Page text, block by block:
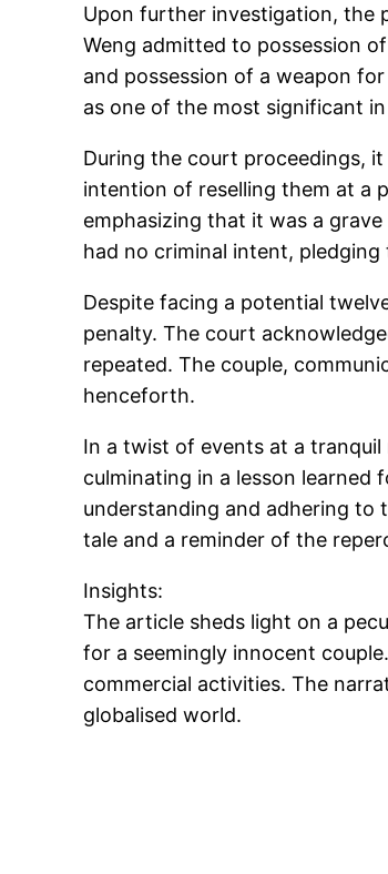
Upon further investigation, the
Weng admitted to possession
and possession of a weapon
as one of the most significant
During the court proceedings,
intention of reselling them at a
emphasizing that it was a
had no criminal intent,
Despite facing a potential
penalty. The court
repeated. The couple,
henceforth.
In a twist of events at a
culminating in a lesson learned
understanding and adhering to
tale and a reminder of the
Insights:
The article sheds light on a
for a seemingly innocent
commercial activities. The
globalised world.